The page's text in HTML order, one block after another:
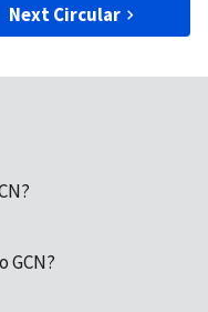
Next Circular